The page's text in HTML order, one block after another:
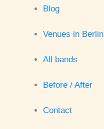
Blog
Venues in Berlin
All bands
Before / After
Contact